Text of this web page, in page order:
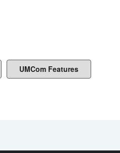
UMCom Features